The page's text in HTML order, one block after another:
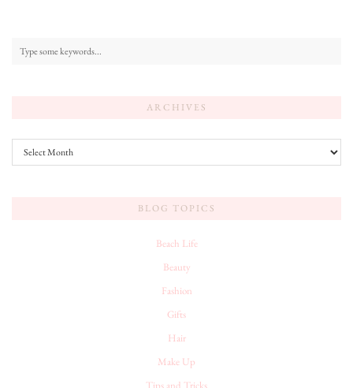
ARCHIVES
Archives
BLOG TOPICS
Beach Life
Beauty
Fashion
Gifts
Hair
Make Up
Tips and Tricks